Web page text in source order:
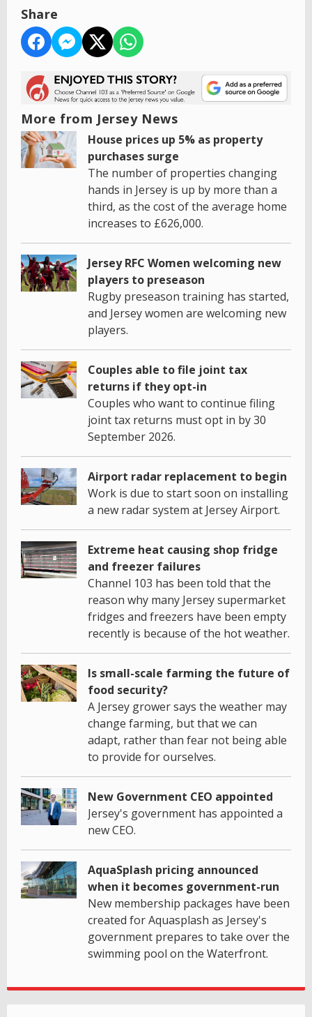
Share
More from Jersey News
House prices up 5% as property
purchases surge
The number of properties changing
hands in Jersey is up by more than a
third, as the cost of the average home
increases to £626,000.
Jersey RFC Women welcoming new
players to preseason
Rugby preseason training has started,
and Jersey women are welcoming new
players.
Couples able to file joint tax
returns if they opt-in
Couples who want to continue filing
joint tax returns must opt in by 30
September 2026.
Airport radar replacement to begin
Work is due to start soon on installing
a new radar system at Jersey Airport.
Extreme heat causing shop fridge
and freezer failures
Channel 103 has been told that the
reason why many Jersey supermarket
fridges and freezers have been empty
recently is because of the hot weather.
Is small-scale farming the future of
food security?
A Jersey grower says the weather may
change farming, but that we can
adapt, rather than fear not being able
to provide for ourselves.
New Government CEO appointed
Jersey's government has appointed a
new CEO.
AquaSplash pricing announced
when it becomes government-run
New membership packages have been
created for Aquasplash as Jersey's
government prepares to take over the
swimming pool on the Waterfront.